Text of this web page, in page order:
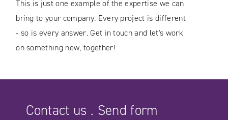
This is just one example of the expertise we can
bring to your company. Every project is different
- so is every answer. Get in touch and let's work
on something new, together!
Contact us . Send form